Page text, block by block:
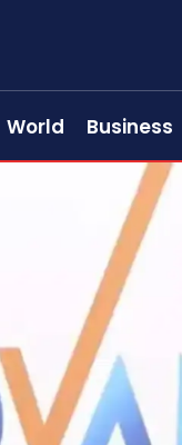
World Business